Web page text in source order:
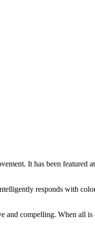
It has been featured
responds with
and compelling. When all is